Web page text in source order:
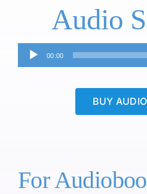
Audio
Audio
Player
00:00
BUY
For